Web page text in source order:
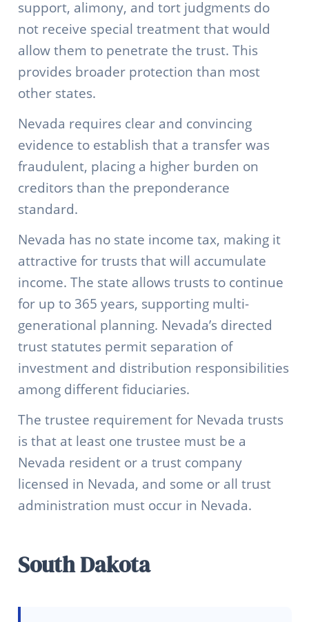
support, alimony, and tort judgments do
not receive special treatment that would
allow them to penetrate the trust. This
provides broader protection than most
other states.
Nevada requires clear and convincing
evidence to establish that a transfer was
fraudulent, placing a higher burden on
creditors than the preponderance
standard.
Nevada has no state income tax, making it
attractive for trusts that will accumulate
income. The state allows trusts to continue
for up to 365 years, supporting multi-
generational planning. Nevada’s directed
trust statutes permit separation of
investment and distribution responsibilities
among different fiduciaries.
The trustee requirement for Nevada trusts
is that at least one trustee must be a
Nevada resident or a trust company
licensed in Nevada, and some or all trust
administration must occur in Nevada.
South Dakota